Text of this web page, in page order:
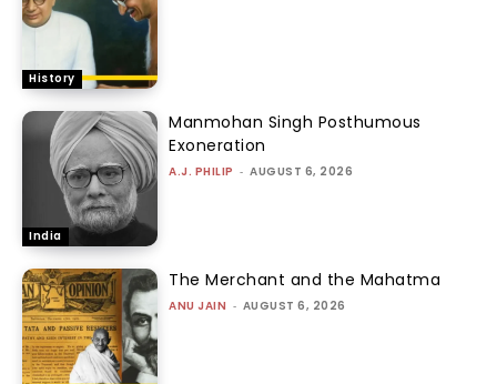
History
India
Manmohan Singh Posthumous
Exoneration
A.J. PHILIP - AUGUST 6, 2026
The Merchant and the Mahatma
ANU JAIN - AUGUST 6, 2026